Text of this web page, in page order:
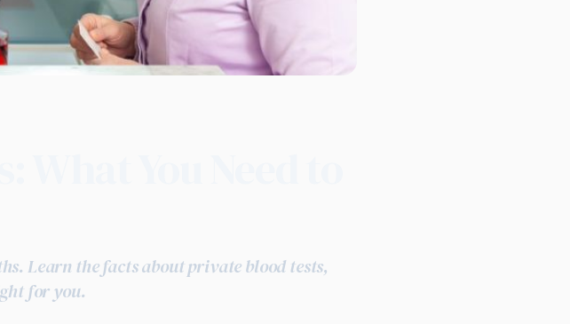
Learn the facts about private blood tests,
for you.